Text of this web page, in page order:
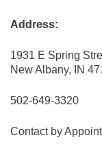
Address:
1931 E Spring
New Albany, IN
502-649-3320
Contact by